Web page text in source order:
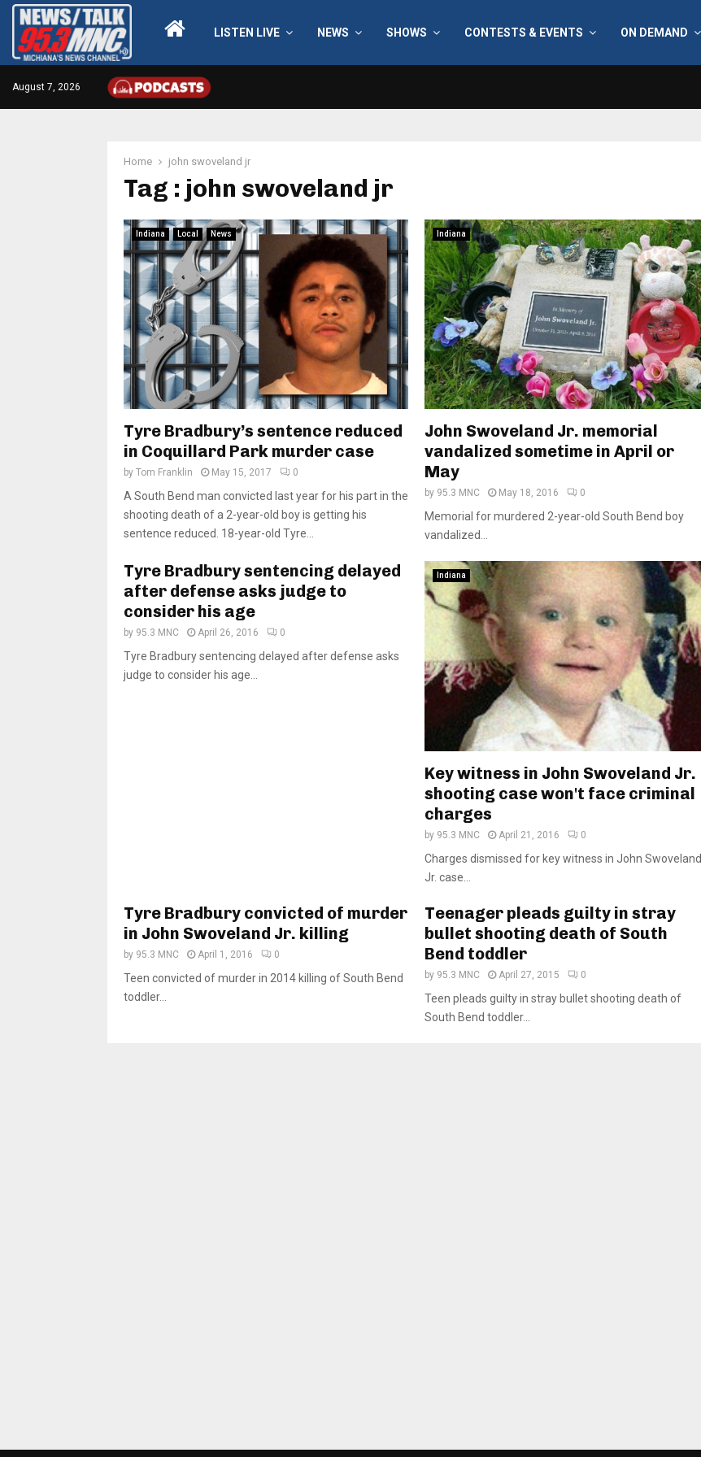
LISTEN LIVE NEWS SHOWS CONTESTS & EVENTS ON DEMAND
August 7, 2026
Home john swoveland jr
Tag : john swoveland jr
Indiana Local News
Tyre Bradbury’s sentence reduced
in Coquillard Park murder case
by Tom Franklin May 15, 2017 0
A South Bend man convicted last year for his part in the
shooting death of a 2-year-old boy is getting his
sentence reduced. 18-year-old Tyre...
Indiana
John Swoveland Jr. memorial
vandalized sometime in April or
May
by 95.3 MNC May 18, 2016 0
Memorial for murdered 2-year-old South Bend boy
vandalized...
Tyre Bradbury sentencing delayed
after defense asks judge to
consider his age
by 95.3 MNC April 26, 2016 0
Tyre Bradbury sentencing delayed after defense asks
judge to consider his age...
Indiana
Key witness in John Swoveland Jr.
shooting case won't face criminal
charges
by 95.3 MNC April 21, 2016 0
Charges dismissed for key witness in John Swoveland
Jr. case...
Tyre Bradbury convicted of murder
in John Swoveland Jr. killing
by 95.3 MNC April 1, 2016 0
Teen convicted of murder in 2014 killing of South Bend
toddler...
Teenager pleads guilty in stray
bullet shooting death of South
Bend toddler
by 95.3 MNC April 27, 2015 0
Teen pleads guilty in stray bullet shooting death of
South Bend toddler...